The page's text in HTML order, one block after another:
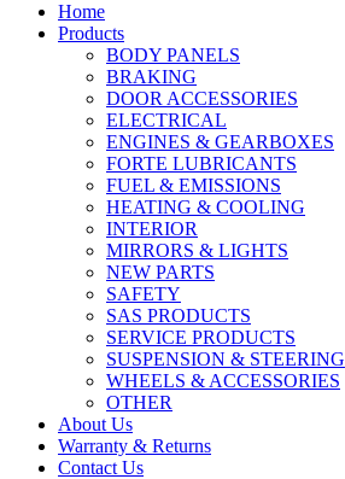
Home
Products
BODY PANELS
BRAKING
DOOR ACCESSORIES
ELECTRICAL
ENGINES & GEARBOXES
FORTE LUBRICANTS
FUEL & EMISSIONS
HEATING & COOLING
INTERIOR
MIRRORS & LIGHTS
NEW PARTS
SAFETY
SAS PRODUCTS
SERVICE PRODUCTS
SUSPENSION & STEERING
WHEELS & ACCESSORIES
OTHER
About Us
Warranty & Returns
Contact Us